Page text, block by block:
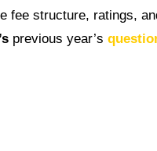
fee structure, ratings,
previous year’s